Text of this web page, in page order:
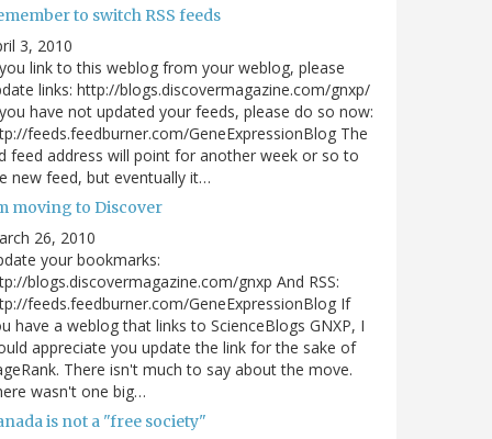
to switch RSS feeds
3, 2010
link to this weblog from your weblog, please
links: http://blogs.discovermagazine.com/gnxp/
have not updated your feeds, please do so now:
feeds.feedburner.com/GeneExpressionBlog The
feed address will point for another week or so to
new feed, but eventually it…
moving to Discover
26, 2010
your bookmarks:
blogs.discovermagazine.com/gnxp And RSS:
feeds.feedburner.com/GeneExpressionBlog If
have a weblog that links to ScienceBlogs GNXP, I
appreciate you update the link for the sake of
There isn't much to say about the move.
wasn't one big…
is not a "free society"